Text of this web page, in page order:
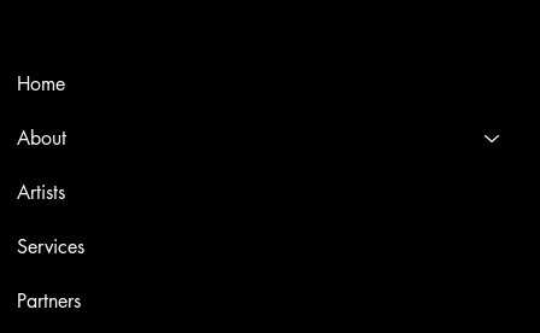
Home
About
Artists
Services
Partners